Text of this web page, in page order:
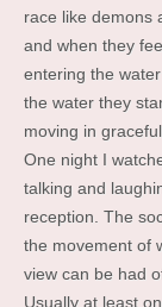
race like demons
and when they
entering the
the water they
moving in
One night I
talking and
reception. The
the movement of
view can be had
Usually at least